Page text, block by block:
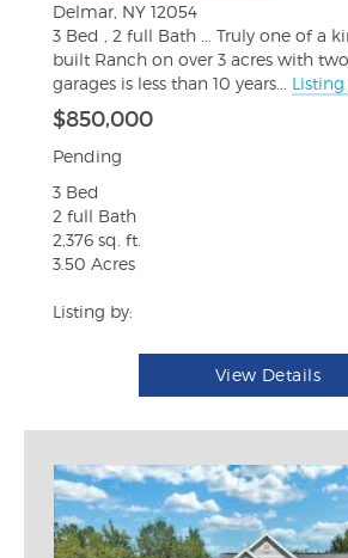
Delmar, NY 12054
3 Bed , 2 full Bath ... Truly one of a
built Ranch on over 3 acres with
garages is less than 10 years...
$850,000
Pending
3 Bed
2 full Bath
2,376 sq. ft.
3.50 Acres
Listing by:
View Details